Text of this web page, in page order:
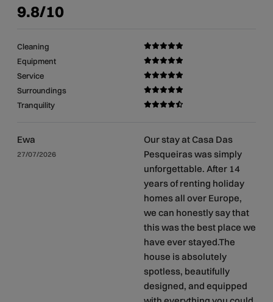
9.8/10
Cleaning
Equipment
Service
Surroundings
Tranquility
Ewa
27/07/2026
Our stay at Casa Das
Pesqueiras was simply
unforgettable. After 14
years of renting holiday
homes all over Europe,
we can honestly say that
this was the best place we
have ever stayed.The
house is absolutely
spotless, beautifully
designed, and equipped